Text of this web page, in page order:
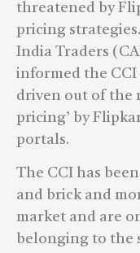
threatened by
pricing
India Traders
informed the
driven out of the
pricing’ by
portals.
The CCI has
and brick and
market and are
belonging to the